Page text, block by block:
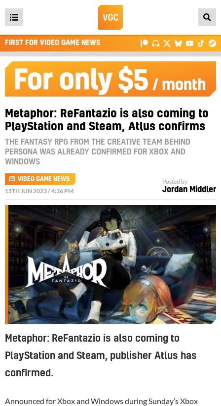
Open
main
menu
FIRST FOR VIDEO GAME NEWS
Metaphor: ReFantazio is also coming to
PlayStation and Steam, Atlus confirms
THE FANTASY RPG FROM THE CREATIVE TEAM BEHIND
PERSONA WAS ALREADY CONFIRMED FOR XBOX AND
WINDOWS
VIDEO GAME NEWS
15TH JUN 2023 / 4:36 PM
Posted by
Jordan Middler
Metaphor: ReFantazio is also coming to
PlayStation and Steam, publisher Atlus has
confirmed.
Announced forXboxand Windows during Sunday’s Xbox